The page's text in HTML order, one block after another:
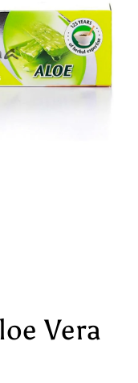
Vera